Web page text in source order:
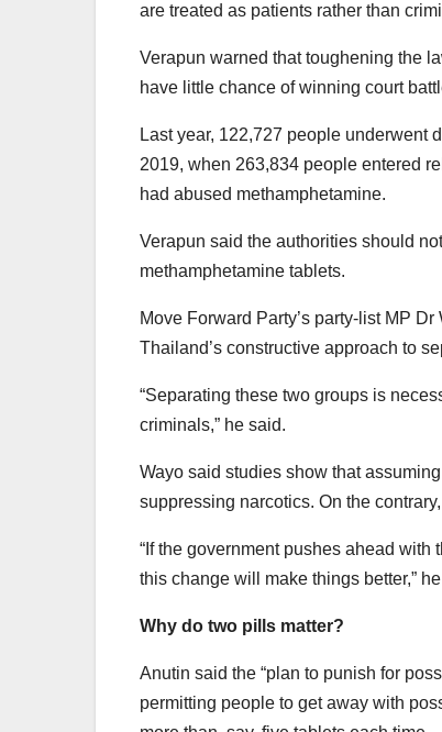
are treated as patients rather than
Verapun warned that toughening the
have little chance of winning court
Last year, 122,727 people underwent
2019, when 263,834 people entered
had abused methamphetamine.
Verapun said the authorities should
methamphetamine tablets.
Move Forward Party’s party-list MP
Thailand’s constructive approach to
“Separating these two groups is
criminals,” he said.
Wayo said studies show that
suppressing narcotics. On the
“If the government pushes ahead
this change will make things better,”
Why do two pills matter?
Anutin said the “plan to punish for
permitting people to get away with